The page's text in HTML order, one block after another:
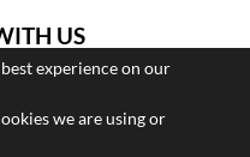
experience on our
we are using or
US